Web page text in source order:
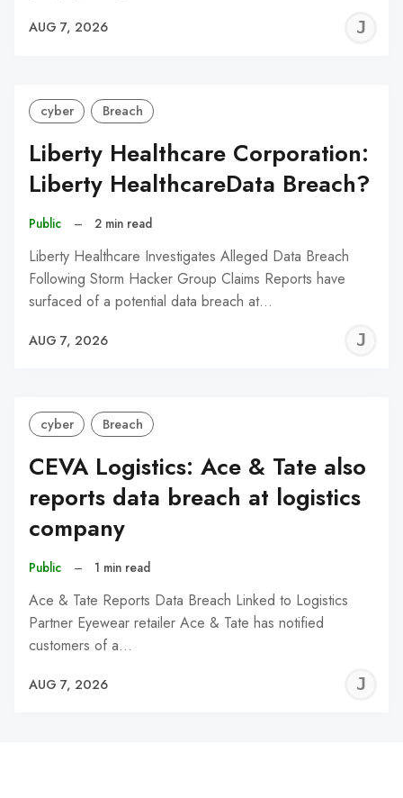
AUG 7, 2026
cyber Breach
Liberty Healthcare Corporation:
Liberty HealthcareData Breach?
Public – 2 min read
Liberty Healthcare Investigates Alleged Data Breach
Following Storm Hacker Group Claims Reports have
surfaced of a potential data breach at…
AUG 7, 2026
cyber Breach
CEVA Logistics: Ace & Tate also
reports data breach at logistics
company
Public – 1 min read
Ace & Tate Reports Data Breach Linked to Logistics
Partner Eyewear retailer Ace & Tate has notified
customers of a…
AUG 7, 2026